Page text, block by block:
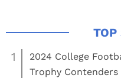
1
2024 College
Trophy Contenders